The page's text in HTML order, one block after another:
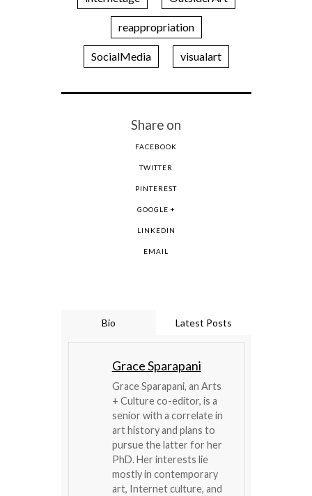
reappropriation
SocialMedia visualart
Share on
FACEBOOK
TWITTER
PINTEREST
GOOGLE +
LINKEDIN
EMAIL
Bio Latest Posts
Grace Sparapani
Grace Sparapani, an Arts
+ Culture co-editor, is a
senior with a correlate in
art history and plans to
pursue the latter for her
PhD. Her interests lie
mostly in contemporary
art, Internet culture, and